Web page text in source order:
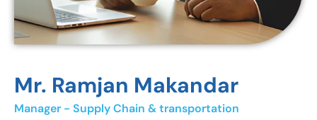
Mr. Ramjan Makandar
Manager - Supply Chain & transportation